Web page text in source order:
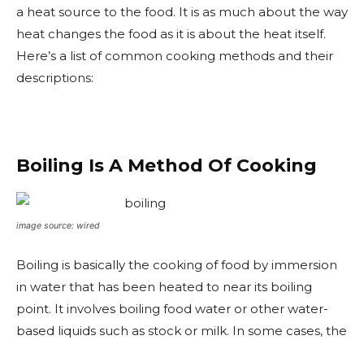
a heat source to the food. It is as much about the way
​heat changes the food as it is about the heat itself.
Here’s a list of common cooking methods and their
descriptions:
Boiling Is A Method Of Cooking
image source: wired
Boiling is basically the cooking of food by immersion
in water that has been heated to near its boiling
point. It involves boiling food water or other water-
based liquids such as stock or milk. In some cases, the